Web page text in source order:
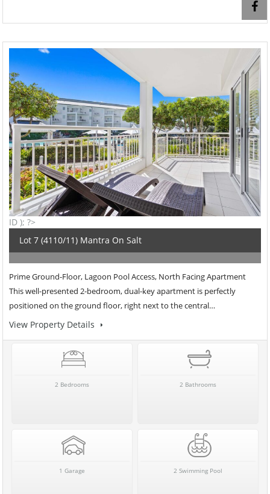
ID ); ?>
Lot 7 (4110/11) Mantra On Salt
Prime Ground-Floor, Lagoon Pool Access, North Facing Apartment
This well-presented 2-bedroom, dual-key apartment is perfectly
positioned on the ground floor, right next to the central…
View Property Details
2 Bedrooms 2 Bathrooms
1 Garage 2 Swimming Pool